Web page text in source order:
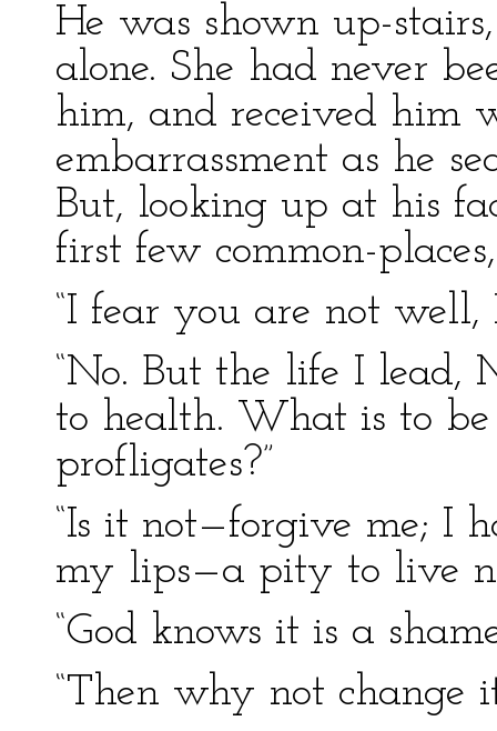
He was shown up-
alone. She had never
him, and received him
embarrassment as he
But, looking up at his
first few common-
“I fear you are not well,
“No. But the life I lead,
to health. What is to be
profligates?”
“Is it not—forgive me; I
my lips—a pity to live
“God knows it is a
“Then why not change